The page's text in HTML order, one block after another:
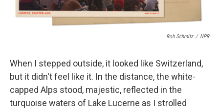
Rob Schmitz / NPR
When I stepped outside, it looked like Switzerland,
but it didn't feel like it. In the distance, the white-
capped Alps stood, majestic, reflected in the
turquoise waters of Lake Lucerne as I strolled